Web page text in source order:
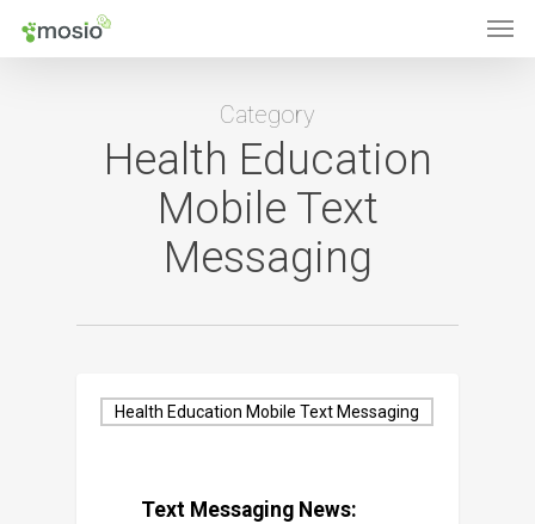
Skip
Category
Health Education
Mobile Text
Messaging
Health Education Mobile Text Messaging
Text Messaging News: